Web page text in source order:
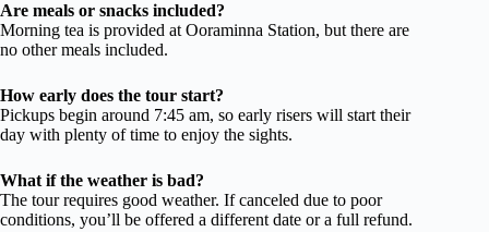
Are meals or snacks included?
Morning tea is provided at Ooraminna Station, but there are
no other meals included.
How early does the tour start?
Pickups begin around 7:45 am, so early risers will start their
day with plenty of time to enjoy the sights.
What if the weather is bad?
The tour requires good weather. If canceled due to poor
conditions, you’ll be offered a different date or a full refund.